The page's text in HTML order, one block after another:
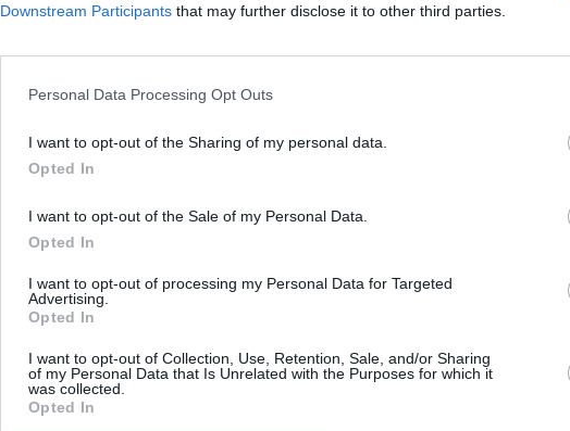
Downstream Participants that may further disclose it to other third parties.
Personal Data Processing Opt Outs
I want to opt-out of the Sharing of my personal data.
Opted In
I want to opt-out of the Sale of my Personal Data.
Opted In
I want to opt-out of processing my Personal Data for Targeted
Advertising.
Opted In
I want to opt-out of Collection, Use, Retention, Sale, and/or Sharing
of my Personal Data that Is Unrelated with the Purposes for which it
was collected.
Opted In